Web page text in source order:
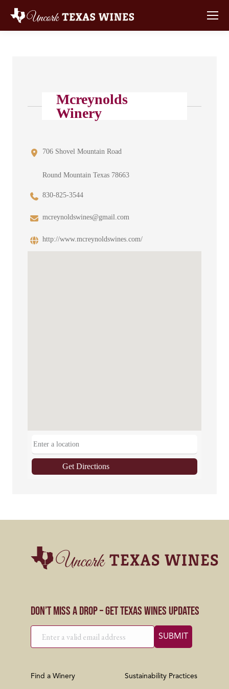
Mcreynolds
Winery
706 Shovel Mountain Road
Round Mountain Texas 78663
830-825-3544
mcreynoldswines@gmail.com
http://www.mcreynoldswines.com/
Get Directions
Don’t Miss a Drop – Get Texas Wines Updates
Find a Winery Sustainability Practices